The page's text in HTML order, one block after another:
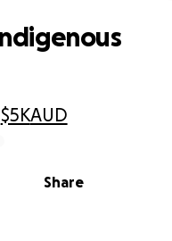
$5KAUD
Share